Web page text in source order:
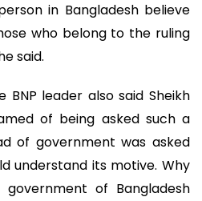
in Bangladesh believe
who belong to the ruling
said.
leader also said Sheikh
of being asked such a
of government was asked
understand its motive. Why
of Bangladesh